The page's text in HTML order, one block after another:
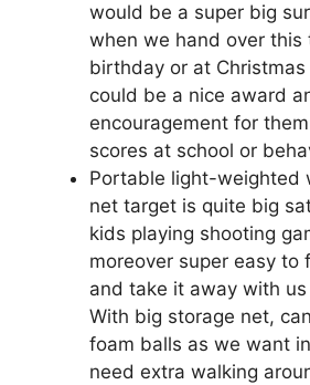
would be a super big
when we hand over this
birthday or at Christmas
could be a nice award
encouragement for
scores at school or
Portable light-weighted
net target is quite big
kids playing shooting
moreover super easy to
and take it away with
With big storage net,
foam balls as we want
need extra walking